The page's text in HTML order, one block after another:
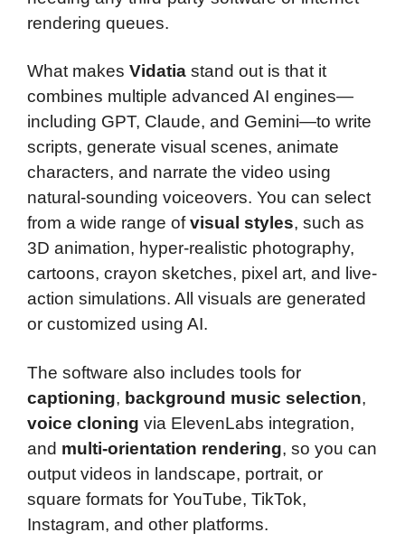
rendering queues.
What makes Vidatia stand out is that it
combines multiple advanced AI engines—
including GPT, Claude, and Gemini—to write
scripts, generate visual scenes, animate
characters, and narrate the video using
natural-sounding voiceovers. You can select
from a wide range ofvisual styles, such as
3D animation, hyper-realistic photography,
cartoons, crayon sketches, pixel art, and live-
action simulations. All visuals are generated
or customized using AI.
The software also includes tools for
captioning, background music selection,
voice cloning via ElevenLabs integration,
and multi-orientation rendering, so you can
output videos in landscape, portrait, or
square formats for YouTube, TikTok,
Instagram, and other platforms.